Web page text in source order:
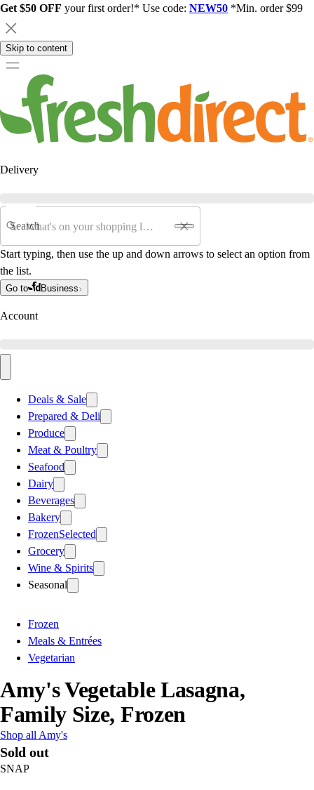
Get $50 OFF your first order!* Use code: NEW50 *Min. order $99
Skip to content
Delivery
Search
Start typing, then use the up and down arrows to select an option from
the list.
Go to Business
Account
Deals & Sale
Prepared & Deli
Produce
Meat & Poultry
Seafood
Dairy
Beverages
Bakery
FrozenSelected
Grocery
Wine & Spirits
Seasonal
Frozen
Meals & Entrées
Vegetarian
Amy's Vegetable Lasagna,
Family Size, Frozen
Shop all Amy's
Sold out
SNAP